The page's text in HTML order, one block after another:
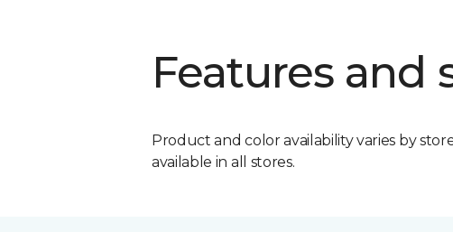
Features and
Product and color availability varies by
available in all stores.